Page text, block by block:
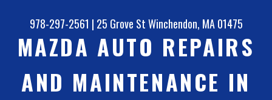
978-297-2561 | 25 Grove StWinchendon, MA 01475
MAZDA AUTO REPAIRS
AND MAINTENANCE IN